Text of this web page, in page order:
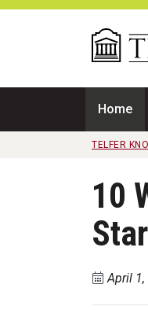
Skip to main content
Home
TELFER
10
April